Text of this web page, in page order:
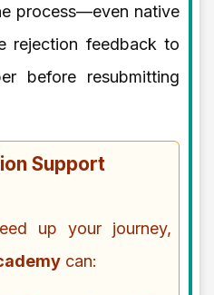
process—even native
rejection feedback to
before resubmitting
Support
up your journey,
can: